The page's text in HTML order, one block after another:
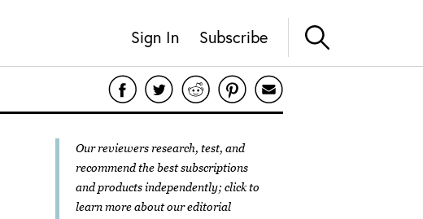
Sign In Subscribe
Our reviewers research, test, and
recommend the best subscriptions
and products independently; click to
learn more about oureditorial